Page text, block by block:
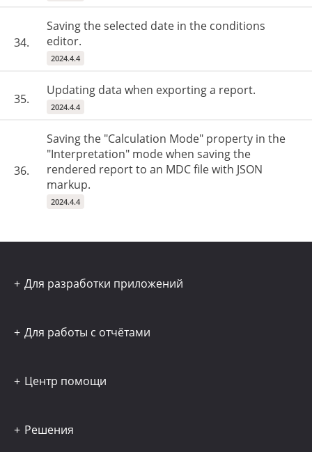
34.
Saving the selected date in the conditions
editor.
2024.4.4
35.
Updating data when exporting a report.
2024.4.4
36.
Saving the "Calculation Mode" property in the
"Interpretation" mode when saving the
rendered report to an MDC file with JSON
markup.
2024.4.4
Для разработки приложений
Для работы с отчётами
Центр помощи
Решения